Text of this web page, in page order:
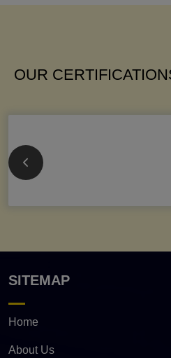
OUR
SITEMAP
Home
About Us